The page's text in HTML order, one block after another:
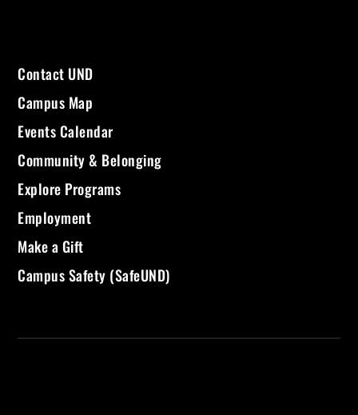
Contact UND
Campus Map
Events Calendar
Community & Belonging
Explore Programs
Employment
Make a Gift
Campus Safety (SafeUND)